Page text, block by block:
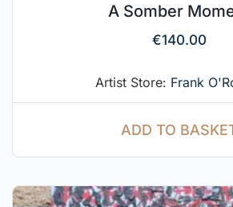
A Somber
€140.00
Artist Store: Frank
ADD TO